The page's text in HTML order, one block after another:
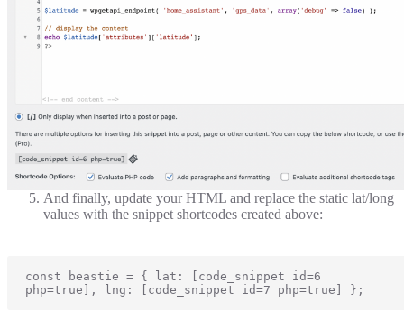
And finally, update your HTML and replace the static lat/long
values with the snippet shortcodes created above:
const beastie = { lat: [code_snippet id=6
php=true], lng: [code_snippet id=7 php=true] };